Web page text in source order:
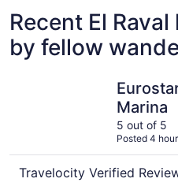
Recent El
by fellow
Marina
5 out of 5
Posted 4
Travelocity Verified